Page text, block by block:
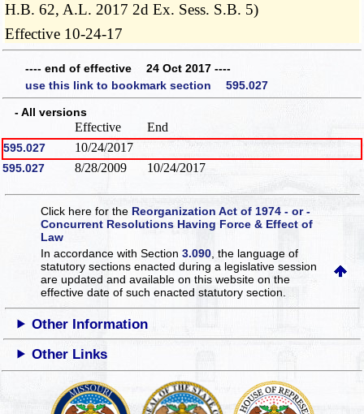
H.B. 62, A.L. 2017 2d Ex. Sess. S.B. 5)
Effective 10-24-17
---- end of effective 24 Oct 2017 ----
use this link to bookmark section 595.027
- All versions
Effective End
595.027 10/24/2017
595.027 8/28/2009 10/24/2017
Click here for the Reorganization Act of 1974 - or -
Concurrent Resolutions Having Force & Effect of
Law
In accordance with Section3.090 , the language of
statutory sections enacted during a legislative session
are updated and available on this websiteon the
effective date of such enacted statutory section.
Other Information
Other Links